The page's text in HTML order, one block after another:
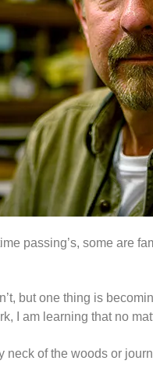
passing’s, some are
but one thing is
I am learning that no
of the woods or